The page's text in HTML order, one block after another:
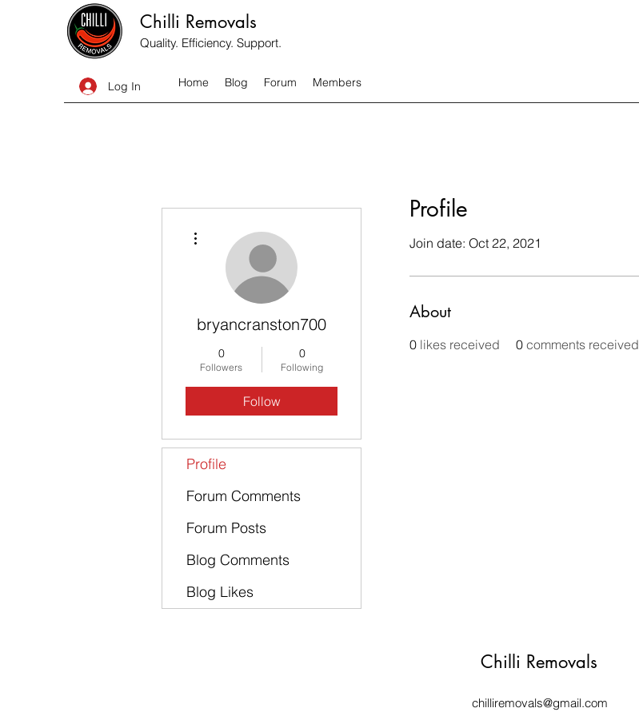
Chilli Removals
Quality. Efficiency. Support.
Log In Home Blog Forum Members
Profile
Join date: Oct 22, 2021
About
0 likes received 0 comments received
bryancranston700
0
Followers
0
Following
Follow
Profile
Forum Comments
Forum Posts
Blog Comments
Blog Likes
Chilli Removals
chilliremovals@gmail.com